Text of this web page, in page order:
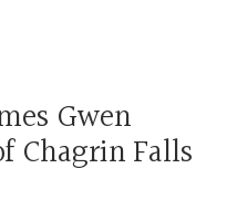
Gwen
Chagrin Falls